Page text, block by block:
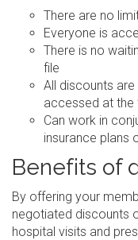
There are no
Everyone is
There is no
file
All discounts
accessed at
Can work in
insurance plans
Benefits of
By offering your
negotiated discounts
hospital visits and